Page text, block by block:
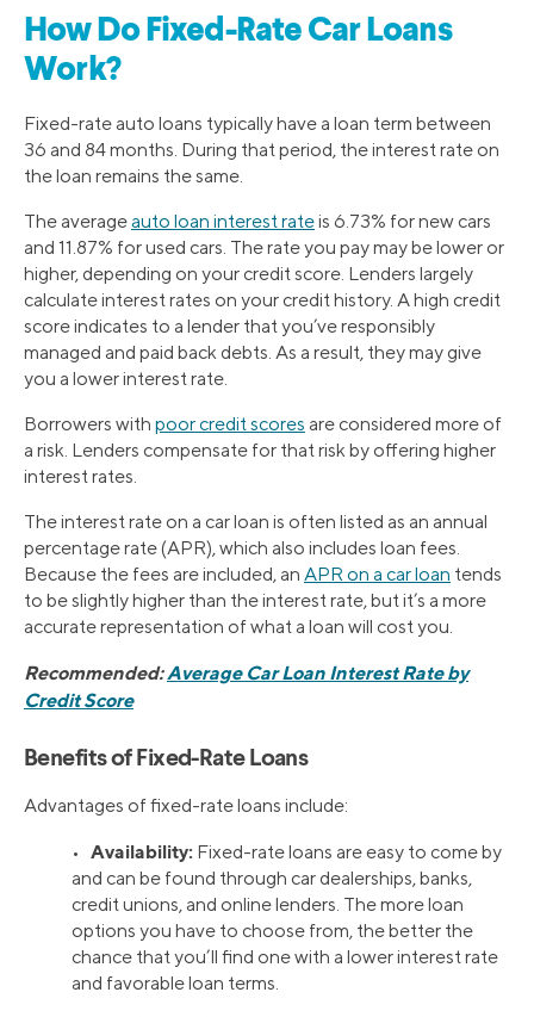
How Do Fixed-Rate Car Loans
Work?
Fixed-rate auto loans typically have a loan term between
36 and 84 months. During that period, the interest rate on
the loan remains the same.
The averageauto loan interest rateis 6.73% for new cars
and 11.87% for used cars. The rate you pay may be lower or
higher, depending on your credit score. Lenders largely
calculate interest rates on your credit history. A high credit
score indicates to a lender that you’ve responsibly
managed and paid back debts. As a result, they may give
you a lower interest rate.
Borrowers with poor credit scores are considered more of
a risk. Lenders compensate for that risk by offering higher
interest rates.
The interest rate on a car loan is often listed as an annual
percentage rate (APR), which also includes loan fees.
Because the fees are included, an APR on a car loan tends
to be slightly higher than the interest rate, but it’s a more
accurate representation of what a loan will cost you.
Recommended:Average Car Loan Interest Rate by
Credit Score
Benefits of Fixed-Rate Loans
Advantages of fixed-rate loans include:
• Availability: Fixed-rate loans are easy to come by
and can be found through car dealerships, banks,
credit unions, and online lenders. The more loan
options you have to choose from, the better the
chance that you’ll find one with a lower interest rate
and favorable loan terms.